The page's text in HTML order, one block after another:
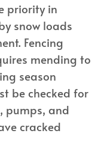
priority in
snow loads
Fencing
mending to
season
be checked for
pumps, and
cracked